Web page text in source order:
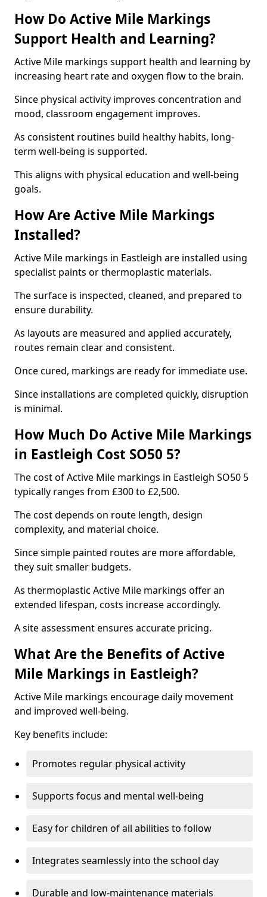
How Do Active Mile Markings
Support Health and Learning?
Active Mile markings support health and learning by
increasing heart rate and oxygen flow to the brain.
Since physical activity improves concentration and
mood, classroom engagement improves.
As consistent routines build healthy habits, long-
term well-being is supported.
This aligns with physical education and well-being
goals.
How Are Active Mile Markings
Installed?
Active Mile markings in Eastleigh are installed using
specialist paints or thermoplastic materials.
The surface is inspected, cleaned, and prepared to
ensure durability.
As layouts are measured and applied accurately,
routes remain clear and consistent.
Once cured, markings are ready for immediate use.
Since installations are completed quickly, disruption
is minimal.
How Much Do Active Mile Markings
in Eastleigh Cost SO50 5?
The cost of Active Mile markings in Eastleigh SO50 5
typically ranges from £300 to £2,500.
The cost depends on route length, design
complexity, and material choice.
Since simple painted routes are more affordable,
they suit smaller budgets.
As thermoplastic Active Mile markings offer an
extended lifespan, costs increase accordingly.
A site assessment ensures accurate pricing.
What Are the Benefits of Active
Mile Markings in Eastleigh?
Active Mile markings encourage daily movement
and improved well-being.
Key benefits include:
Promotes regular physical activity
Supports focus and mental well-being
Easy for children of all abilities to follow
Integrates seamlessly into the school day
Durable and low-maintenance materials